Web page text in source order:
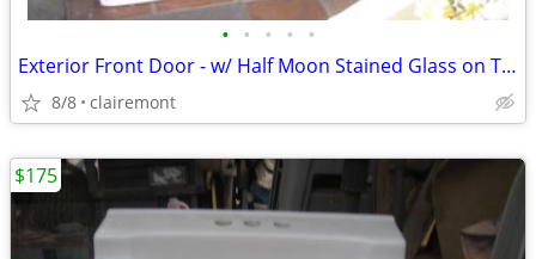
• • • • •
Exterior Front Door - w/ Half Moon Stained Glass on Top
8/8 clairemont
$175